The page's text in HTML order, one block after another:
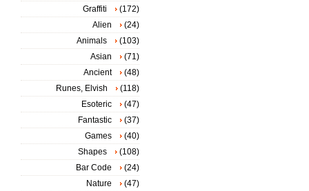
Graffiti
(172)
Alien
(24)
Animals
(103)
Asian
(71)
Ancient
(48)
Runes, Elvish
(118)
Esoteric
(47)
Fantastic
(37)
Games
(40)
Shapes
(108)
Bar Code
(24)
Nature
(47)